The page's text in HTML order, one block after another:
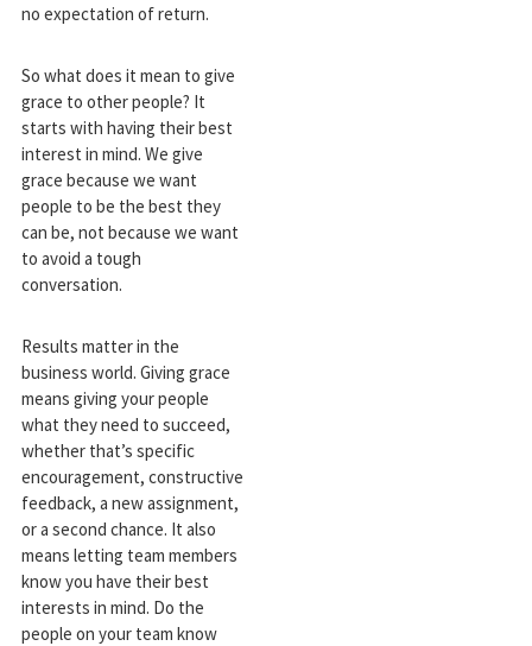
no expectation of return.
So what does it mean to give
grace to other people? It
starts with having their best
interest in mind. We give
grace because we want
people to be the best they
can be, not because we want
to avoid a tough
conversation.
Results matter in the
business world. Giving grace
means giving your people
what they need to succeed,
whether that’s specific
encouragement, constructive
feedback, a new assignment,
or a second chance. It also
means letting team members
know you have their best
interests in mind. Do the
people on your team know